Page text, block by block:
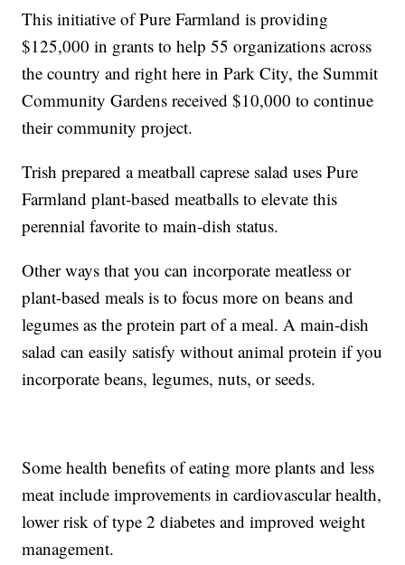
This initiative of Pure Farmland is providing
$125,000 in grants to help 55 organizations across
the country and right here in Park City, the Summit
Community Gardens received $10,000 to continue
their community project.
Trish prepared a meatball caprese salad uses Pure
Farmland plant-based meatballs to elevate this
perennial favorite to main-dish status.
Other ways that you can incorporate meatless or
plant-based meals is to focus more on beans and
legumes as the protein part of a meal. A main-dish
salad can easily satisfy without animal protein if you
incorporate beans, legumes, nuts, or seeds.
Some health benefits of eating more plants and less
meat include improvements in cardiovascular health,
lower risk of type 2 diabetes and improved weight
management.